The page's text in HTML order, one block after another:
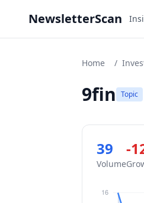
NewsletterScan
Home /
9fin Topic
39
Volume
-